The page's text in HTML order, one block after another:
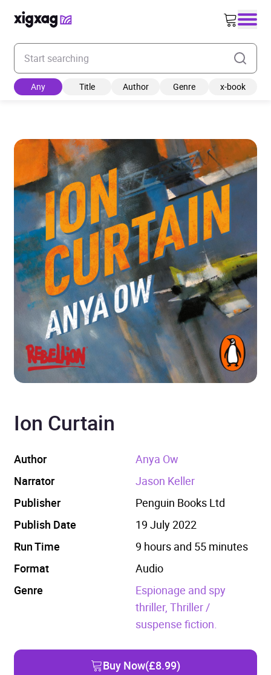
Enter your search keyword
Any Title Author Genre x-book
Ion Curtain
Author
Anya Ow
Narrator
Jason Keller
Publisher
Penguin Books Ltd
Publish Date
19 July 2022
Run Time
9 hours and 55 minutes
Format
Audio
Genre
Espionage and spy
thriller, Thriller /
suspense fiction.
Buy Now(£8.99)